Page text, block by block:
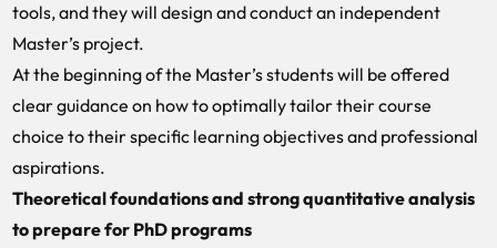
tools, and they will design and conduct an independent
Master’s project.
At the beginning of the Master’s students will be offered
clear guidance on how to optimally tailor their course
choice to their specific learning objectives and professional
aspirations.
Theoretical foundations and strong quantitative analysis
to prepare for PhD programs